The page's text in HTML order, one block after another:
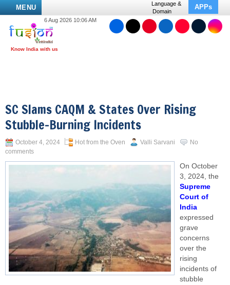
MENU
Language &
Domain
APPs
6 Aug 2026 10:06 AM
SC Slams CAQM & States Over Rising
Stubble-Burning Incidents
October 4, 2024 Hot from the Oven Valli Sarvani
No
comments
On October
3, 2024, the
Supreme
Court of
India
expressed
grave
concerns
over the
rising
incidents of
stubble